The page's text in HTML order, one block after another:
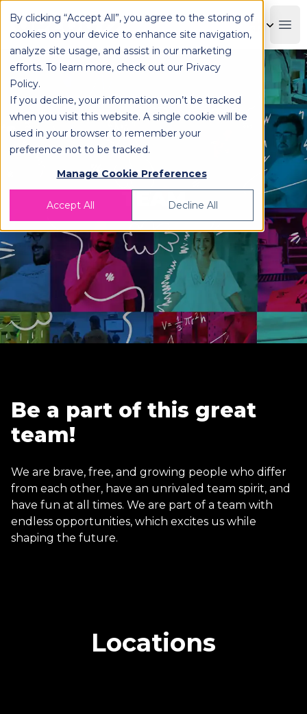
By clicking “Accept All”, you agree to the storing of
cookies on your device to enhance site navigation,
analyze site usage, and assist in our marketing
efforts. To learn more, check out our Privacy
Policy.
If you decline, your information won’t be tracked
when you visit this website. A single cookie will be
used in your browser to remember your
preference not to be tracked.
Manage Cookie Preferences
Accept All Decline All
OPLOG
TEAM
Be a part of this great
team!
We are brave, free, and growing people who differ
from each other, have an unrivaled team spirit, and
have fun at all times. We are part of a team with
endless opportunities, which excites us while
shaping the future.
Locations